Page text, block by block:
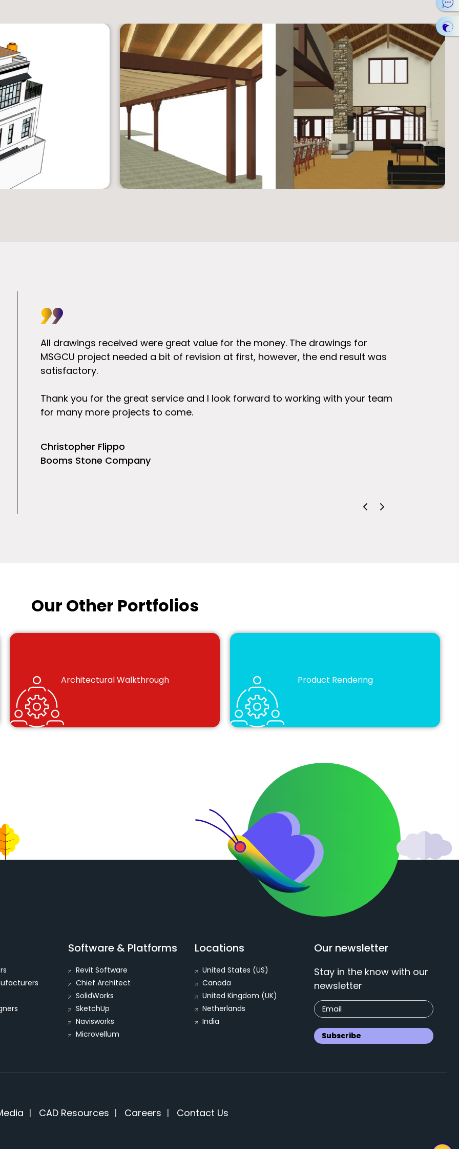
All drawings received were great value for the money. The drawings for
MSGCU project needed a bit of revision at first, however, the end result was
satisfactory.
Thank you for the great service and I look forward to working with your team
for many more projects to come.
Christopher Flippo
Booms Stone Company
Our Other Portfolios
Architectural Walkthrough Product Rendering
Software & Platforms
Revit Software
Chief Architect
SolidWorks
SketchUp
Navisworks
Microvellum
Locations
United States (US)
Canada
United Kingdom (UK)
Netherlands
India
Our newsletter
Stay in the know with our
newsletter
| CAD Resources | Careers | Contact Us